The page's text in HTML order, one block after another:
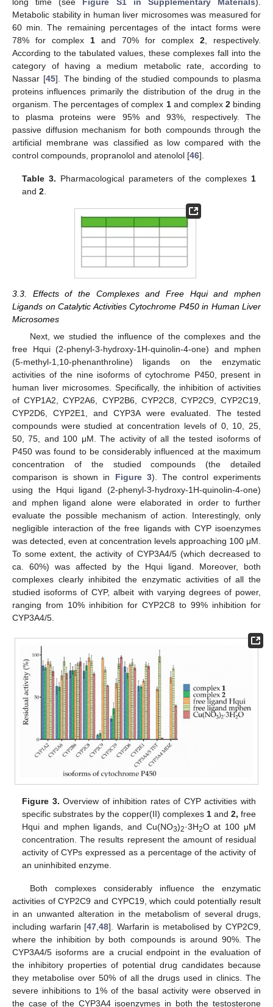
Metabolic stability in human liver microsomes was measured for
60 min. The remaining percentages of the intact forms were
78% for complex 1 and 70% for complex 2 , respectively.
According to the tabulated values, these complexes fall into the
category of having a medium metabolic rate, according to
Nassar [45]. The binding of the studied compounds to plasma
proteins influences primarily the distribution of the drug in the
organism. The percentages of complex 1and complex 2binding
to plasma proteins were 95% and 93%, respectively. The
passive diffusion mechanism for both compounds through the
artificial membrane was classified as low compared with the
control compounds, propranolol and atenolol [46].
Table 3. Pharmacological parameters of the complexes 1
and2
3.3. Effects of the Complexes and Free Hqui and mphen
Ligands on Catalytic Activities Cytochrome P450 in Human Liver
Microsomes
Next, we studied the influence of the complexes and the
free Hqui (2-phenyl-3-hydroxy-1H-quinolin-4-one) and mphen
(5-methyl-1,10-phenanthroline) ligands on the enzymatic
activities of the nine isoforms of cytochrome P450, present in
human liver microsomes. Specifically, the inhibition of activities
of CYP1A2, CYP2A6, CYP2B6, CYP2C8, CYP2C9, CYP2C19,
CYP2D6, CYP2E1, and CYP3A were evaluated. The tested
compounds were studied at concentration levels of 0, 10, 25,
50, 75, and 100 μM. The activity of all the tested isoforms of
P450 was found to be considerably influenced at the maximum
concentration of the studied compounds (the detailed
comparison is shown in Figure 3). The control experiments
using the Hqui ligand (2-phenyl-3-hydroxy-1H-quinolin-4-one)
and mphen ligand alone were elaborated in order to further
evaluate the possible mechanism of action. Interestingly, only
negligible interaction of the free ligands with CYP isoenzymes
was detected, even at concentration levels approaching 100 μM.
To some extent, the activity of CYP3A4/5 (which decreased to
ca. 60%) was affected by the Hqui ligand. Moreover, both
complexes clearly inhibited the enzymatic activities of all the
studied isoforms of CYP, albeit with varying degrees of power,
ranging from 10% inhibition for CYP2C8 to 99% inhibition for
CYP3A4/5.
Figure 3. Overview of inhibition rates of CYP activities with
specific substrates by the copper(II) complexes 1and 2, free
Hqui and mphen ligands, and Cu(NO3)2·3H2O at 100 μM
concentration. The results represent the amount of residual
activity of CYPs expressed as a percentage of the activity of
an uninhibited enzyme.
Both complexes considerably influence the enzymatic
activities of CYP2C9 and CYPC19, which could potentially result
in an unwanted alteration in the metabolism of several drugs,
including warfarin [47,48]. Warfarin is metabolised by CYP2C9,
where the inhibition by both compounds is around 90%. The
CYP3A4/5 isoforms are a crucial endpoint in the evaluation of
the inhibitory properties of potential drug candidates because
they metabolise over 50% of all the drugs used in clinics. The
severe inhibitions to 1% of the basal activity were observed in
the case of the CYP3A4 isoenzymes in both the testosterone